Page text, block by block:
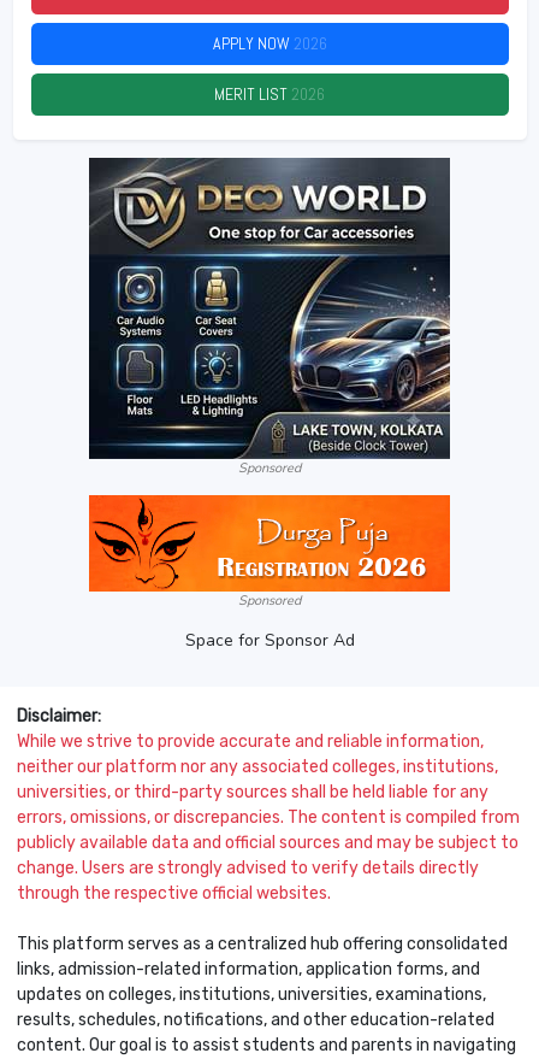
APPLY NOW2026
MERIT LIST2026
Sponsored
Sponsored
Space for Sponsor Ad
Disclaimer:
While we strive to provide accurate and reliable information,
neither our platform nor any associated colleges, institutions,
universities, or third-party sources shall be held liable for any
errors, omissions, or discrepancies. The content is compiled from
publicly available data and official sources and may be subject to
change. Users are strongly advised to verify details directly
through the respective official websites.
This platform serves as a centralized hub offering consolidated
links, admission-related information, application forms, and
updates on colleges, institutions, universities, examinations,
results, schedules, notifications, and other education-related
content. Our goal is to assist students and parents in navigating